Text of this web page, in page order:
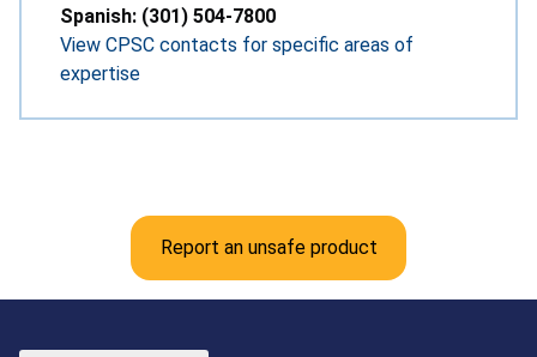
Spanish: (301) 504-7800
View CPSC contacts for specific areas of
expertise
Report an unsafe product